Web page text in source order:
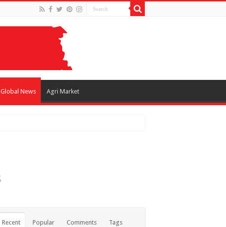
Global News Agri Market
Recent Popular Comments Tags